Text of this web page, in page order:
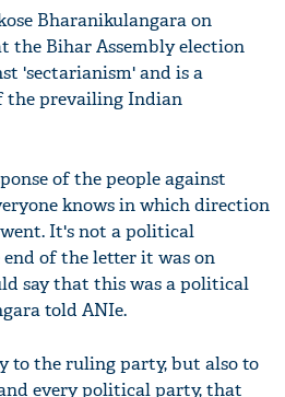
Bharanikulangara on
the Bihar Assembly election
'sectarianism' and is a
prevailing Indian
of the people against
knows in which direction
It's not a political
of the letter it was on
say that this was a political
told ANIe.
to the ruling party, but also to
every political party, that